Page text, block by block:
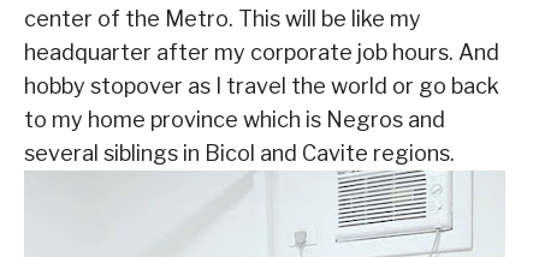
center of the Metro. This will be like my
headquarter after my corporate job hours. And
hobby stopover as I travel the world or go back
to my home province which is Negros and
several siblings in Bicol and Cavite regions.